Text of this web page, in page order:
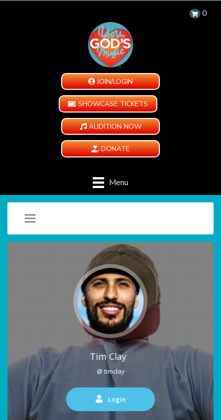
0
JOIN/LOGIN
SHOWCASE TICKETS
AUDITION NOW
DONATE
Menu
Tim Clay
@ timclay
Login